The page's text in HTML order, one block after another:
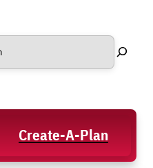
Create-A-Plan